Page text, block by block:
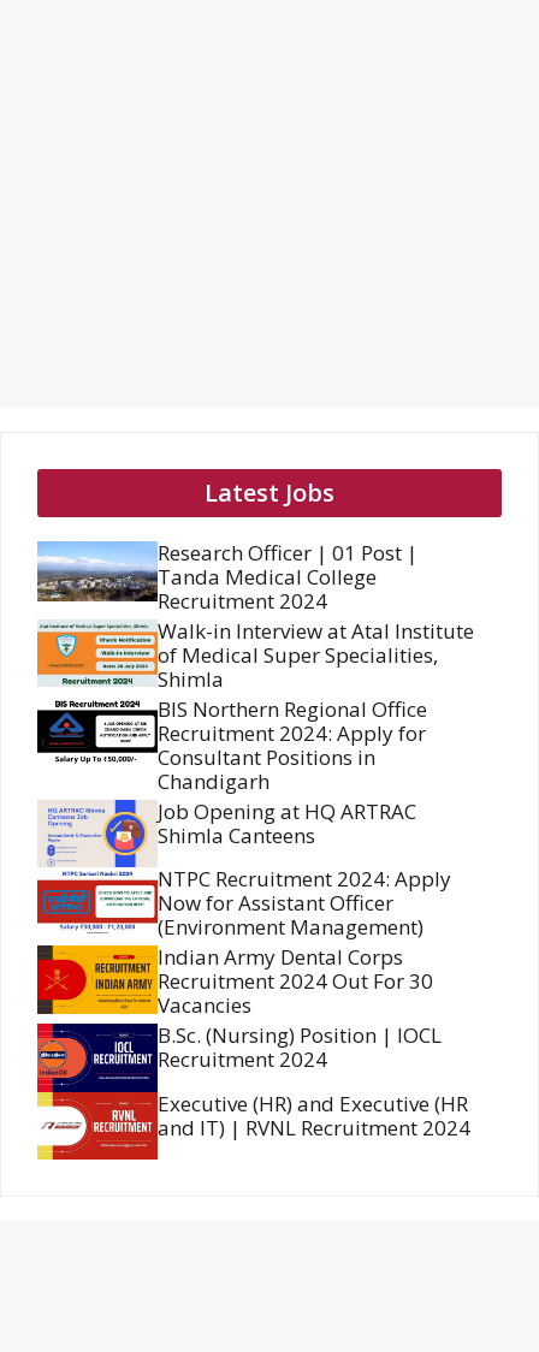
Latest Jobs
Research Officer | 01 Post |
Tanda Medical College
Recruitment 2024
Walk-in Interview at Atal Institute
of Medical Super Specialities,
Shimla
BIS Northern Regional Office
Recruitment 2024: Apply for
Consultant Positions in
Chandigarh
Job Opening at HQ ARTRAC
Shimla Canteens
NTPC Recruitment 2024: Apply
Now for Assistant Officer
(Environment Management)
Indian Army Dental Corps
Recruitment 2024 Out For 30
Vacancies
B.Sc. (Nursing) Position | IOCL
Recruitment 2024
Executive (HR) and Executive (HR
and IT) | RVNL Recruitment 2024